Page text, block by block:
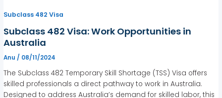
Subclass 482 Visa
Subclass 482 Visa: Work Opportunities in
Australia
Anu / 08/11/2024
The Subclass 482 Temporary Skill Shortage (TSS) Visa offers
skilled professionals a direct pathway to work in Australia.
Designed to address Australia’s demand for skilled labor, this